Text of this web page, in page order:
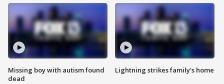
Missing boy with autism found
dead
Lightning strikes family's home